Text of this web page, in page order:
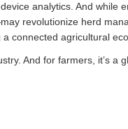
analytics. And while
revolutionize herd
connected agricultural
And for farmers, it’s a